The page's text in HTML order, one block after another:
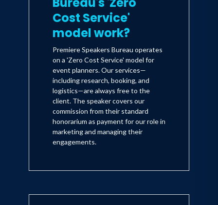
Cost Service'
model work?
Premiere Speakers Bureau operates
on a 'Zero Cost Service' model for
event planners. Our services—
including research, booking, and
logistics—are always free to the
client. The speaker covers our
commission from their standard
honorarium as payment for our role in
marketing and managing their
engagements.